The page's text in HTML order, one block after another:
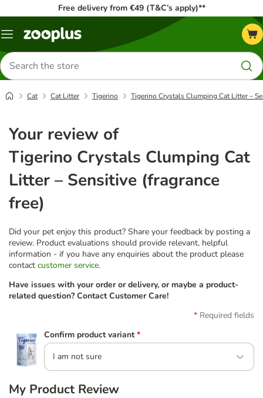
Free delivery from €49 (T&C’s apply)**
Menu
Search
for
products
Cat Cat Litter Tigerino Tigerino Crystals Clumping Cat Litter –
Your review of
Tigerino Crystals Clumping Cat
Litter – Sensitive (fragrance
free)
Did your pet enjoy this product? Share your feedback by posting a
review. Product evaluations should provide relevant, helpful
information - if you have any enquiries about the product please
contact customer service.
Have issues with your order or delivery, or maybe a product-
related question? Contact Customer Care!
Required fields
Confirm product variant *
I am not sure
My Product Review